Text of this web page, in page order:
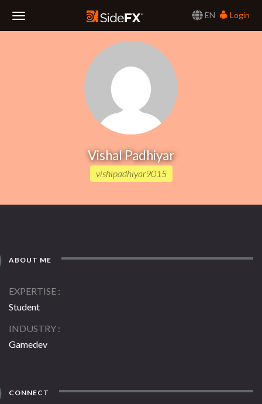
EN
Login
Vishal Padhiyar
vishlpadhiyar9015
ABOUT ME
EXPERTISE
Student
INDUSTRY
Gamedev
CONNECT